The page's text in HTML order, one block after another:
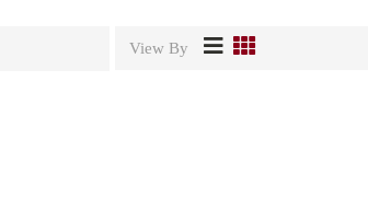
View By